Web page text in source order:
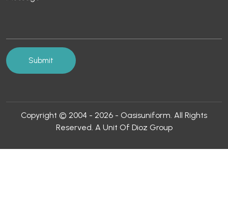
Copyright © 2004 - 2026 - Oasisuniform. All Rights
Reserved. A Unit Of Dioz Group